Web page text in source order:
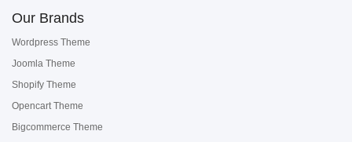
Our Brands
Wordpress Theme
Joomla Theme
Shopify Theme
Opencart Theme
Bigcommerce Theme